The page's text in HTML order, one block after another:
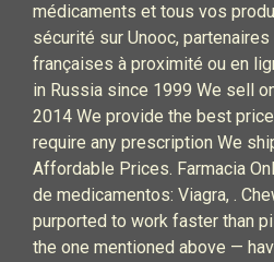
médicaments et tous vos
sécurité sur Unooc,
françaises à proximité ou en
in Russia since 1999 We sell
2014 We provide the best
require any prescription We
Affordable Prices. Farmacia
de medicamentos: Viagra, .
purported to work faster than
the one mentioned above —